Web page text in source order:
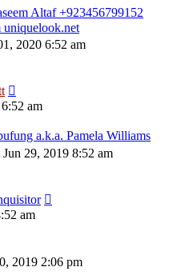
Altaf +923456799152
uniquelook.net
2020 6:52 am
am
a.k.a. Pamela Williams
29, 2019 8:52 am
am
2019 2:06 pm